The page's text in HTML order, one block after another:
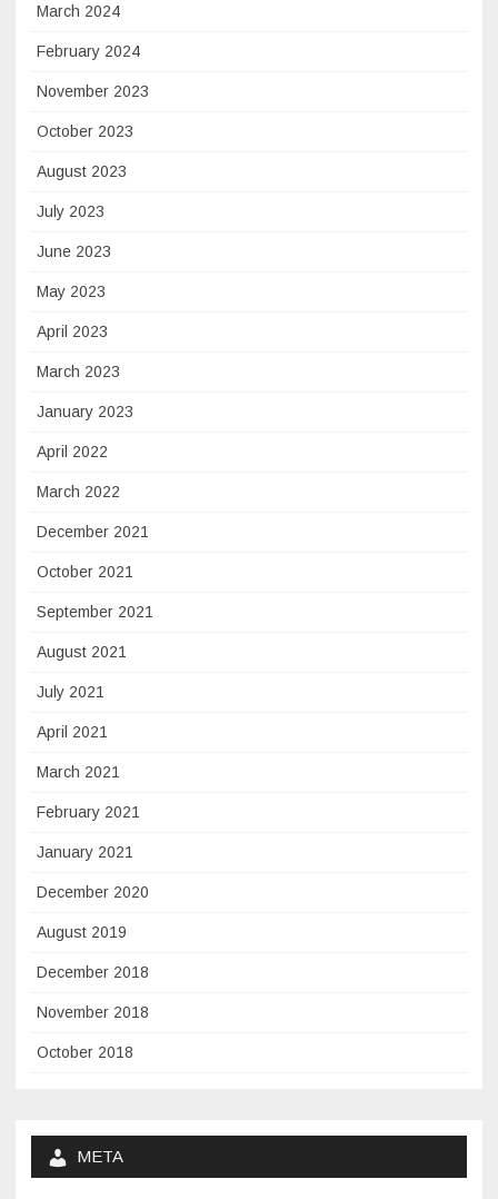
March 2024
February 2024
November 2023
October 2023
August 2023
July 2023
June 2023
May 2023
April 2023
March 2023
January 2023
April 2022
March 2022
December 2021
October 2021
September 2021
August 2021
July 2021
April 2021
March 2021
February 2021
January 2021
December 2020
August 2019
December 2018
November 2018
October 2018
META